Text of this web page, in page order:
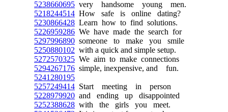
5238660695 very handsome young men.
5218244514 How safe is online dating?
5230866428 Learn how to find solutions.
5226959286 We have made the search for
5297996890 someone to make you smile
5250880102 with a quick and simple setup.
5272570325 We aim to make connections
5294267176 simple, inexpensive, and fun.
5241280195
5257249414 Start meeting in person
5228979920 and ending up disappointed
5252388628 with the girls you meet.